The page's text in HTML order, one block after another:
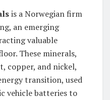
is a Norwegian firm
an emerging
valuable
These minerals,
copper, and nickel,
transition, used
vehicle batteries to